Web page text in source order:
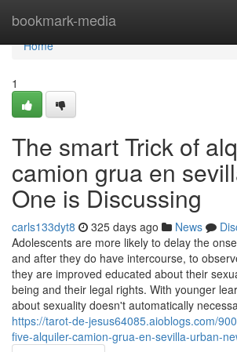
bookmark-media
Home
Home
1
The smart Trick of
camion grua en
One is Discussing
carls133dyt8 325 days ago News
Adolescents are more likely to delay the
and after they do have intercourse, to
they are improved educated about their
being and their legal rights. With younger
about sexuality doesn't automatically
https://tarot-de-jesus64085.aioblogs.com/
five-alquiler-camion-grua-en-sevilla-urban-